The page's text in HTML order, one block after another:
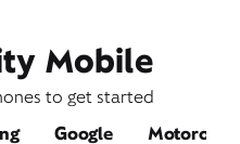
Mobile
to get started
Google Motorola